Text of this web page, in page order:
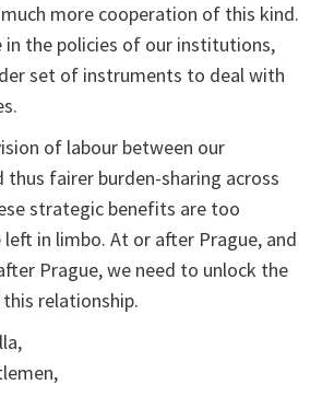
more cooperation of this kind.
in the policies of our institutions,
set of instruments to deal with
of labour between our
fairer burden-sharing across
strategic benefits are too
in limbo. At or after Prague, and
Prague, we need to unlock the
relationship.